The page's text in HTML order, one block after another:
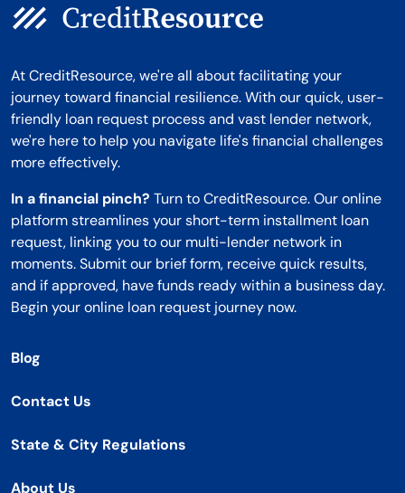
At CreditResource, we're all about facilitating your
journey toward financial resilience. With our quick, user-
friendly loan request process and vast lender network,
we're here to help you navigate life's financial challenges
more effectively.
In a financial pinch? Turn to CreditResource. Our online
platform streamlines your short-term installment loan
request, linking you to our multi-lender network in
moments. Submit our brief form, receive quick results,
and if approved, have funds ready within a business day.
Begin your online loan request journey now.
Blog
Contact Us
State & City Regulations
About Us